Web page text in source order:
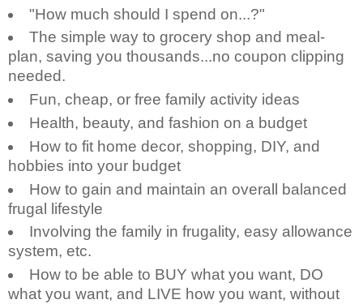
"How much should I spend on...?"
The simple way to grocery shop and meal-
plan, saving you thousands...no coupon clipping
needed.
Fun, cheap, or free family activity ideas
Health, beauty, and fashion on a budget
How to fit home decor, shopping, DIY, and
hobbies into your budget
How to gain and maintain an overall balanced
frugal lifestyle
Involving the family in frugality, easy allowance
system, etc.
How to be able to BUY what you want, DO
what you want, and LIVE how you want, without